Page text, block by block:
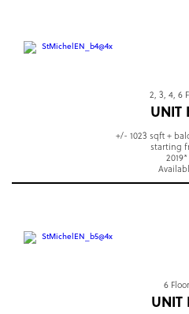
2, 3, 4, 6
UNIT
+/- 1023 sqft +
starting
2019*
6 Floor
UNIT